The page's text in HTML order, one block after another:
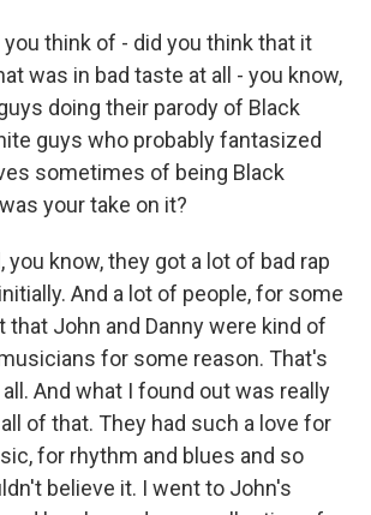
you think of - did you think that it
was in bad taste at all - you know,
doing their parody of Black
guys who probably fantasized
sometimes of being Black
your take on it?
you know, they got a lot of bad rap
And a lot of people, for some
that John and Danny were kind of
for some reason. That's
And what I found out was really
of that. They had such a love for
for rhythm and blues and so
believe it. I went to John's